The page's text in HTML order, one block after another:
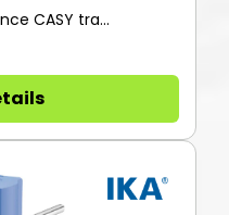
CASY tra...